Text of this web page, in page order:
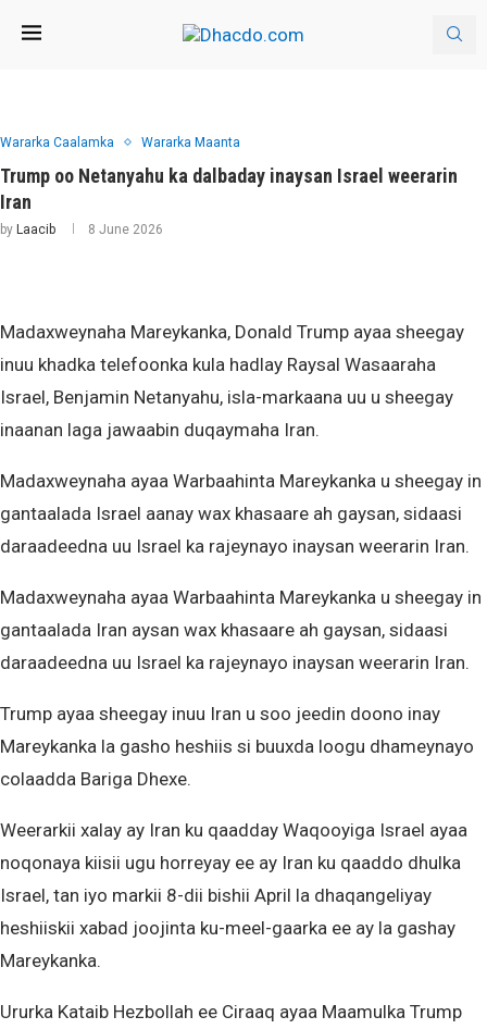
Wararka Caalamka Wararka Maanta
Trump oo Netanyahu ka dalbaday inaysan Israel weerarin
Iran
by Laacib 8 June 2026
Madaxweynaha Mareykanka, Donald Trump ayaa sheegay
inuu khadka telefoonka kula hadlay Raysal Wasaaraha
Israel, Benjamin Netanyahu, isla-markaana uu u sheegay
inaanan laga jawaabin duqaymaha Iran.
Madaxweynaha ayaa Warbaahinta Mareykanka u sheegay in
gantaalada Israel aanay wax khasaare ah gaysan, sidaasi
daraadeedna uu Israel ka rajeynayo inaysan weerarin Iran.
Madaxweynaha ayaa Warbaahinta Mareykanka u sheegay in
gantaalada Iran aysan wax khasaare ah gaysan, sidaasi
daraadeedna uu Israel ka rajeynayo inaysan weerarin Iran.
Trump ayaa sheegay inuu Iran u soo jeedin doono inay
Mareykanka la gasho heshiis si buuxda loogu dhameynayo
colaadda Bariga Dhexe.
Weerarkii xalay ay Iran ku qaadday Waqooyiga Israel ayaa
noqonaya kiisii ugu horreyay ee ay Iran ku qaaddo dhulka
Israel, tan iyo markii 8-dii bishii April la dhaqangeliyay
heshiiskii xabad joojinta ku-meel-gaarka ee ay la gashay
Mareykanka.
Ururka Kataib Hezbollah ee Ciraaq ayaa Maamulka Trump